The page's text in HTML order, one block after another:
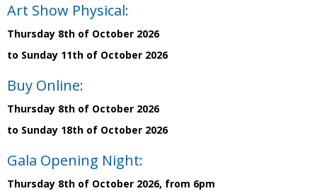
Art Show Physical:
Thursday 8th of October 2026
to Sunday 11th of October 2026
Buy Online:
Thursday 8th of October 2026
to Sunday 18th of October 2026
Gala Opening Night:
Thursday 8th of October 2026, from 6pm